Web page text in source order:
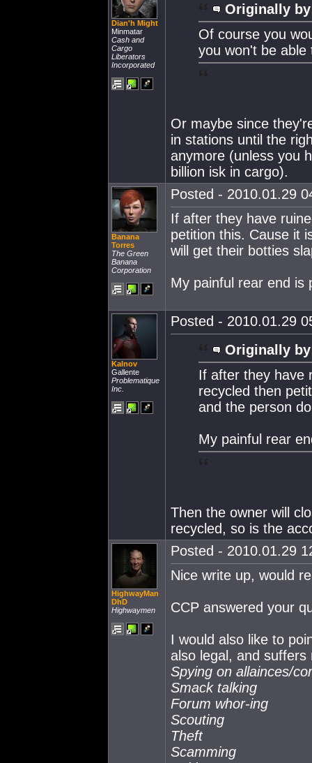
Dian'h Might
Minmatar
Cash and
Cargo
Liberators
Incorporated
Originally
Of course you
you won't be
Or maybe since
in stations until the
anymore (unless you
billion isk in cargo).
Banana
Torres
The Green
Banana
Corporation
Posted - 2010.01.29
If after they have
petition this. Cause it
will get their botties
My painful rear end is
Kalnov
Gallente
Problematique
Inc.
Posted - 2010.01.29
Originally
If after they have
recycled then
and the person
My painful rear
Then the owner will
recycled, so is the
HighwayMan
DhD
Highwaymen
Posted - 2010.01.29
Nice write up, would
CCP answered your
I would also like to
also legal, and
Spying on allainces/
Smack talking
Forum whor-ing
Scouting
Theft
Scamming